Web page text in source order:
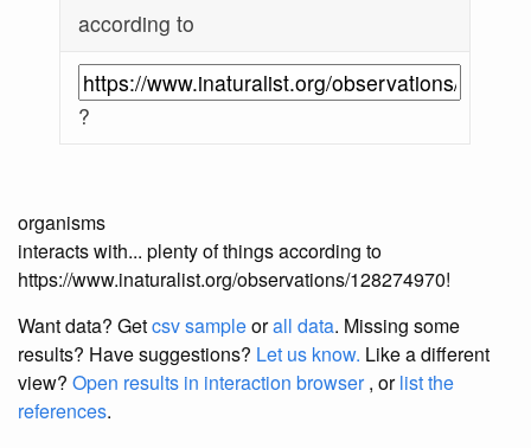
according to
?
organisms
interacts with... plenty of things according to
https://www.inaturalist.org/observations/128274970!
Want data? Getcsv sampleorall data. Missing some
results? Have suggestions? Let us know. Like a different
view? Open results in interaction browser, orlist the
references.